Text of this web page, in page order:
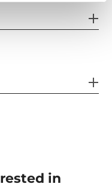
in